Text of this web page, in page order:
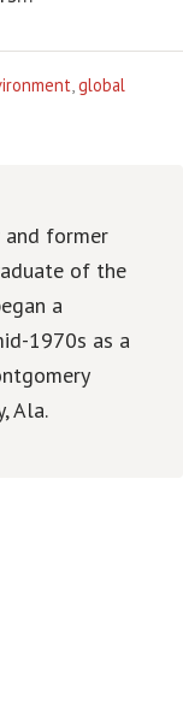
,global
and former
of the
a
1970s as a
Ala.